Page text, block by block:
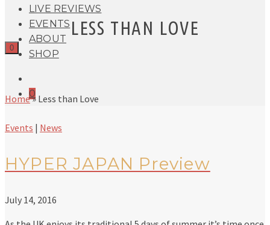
LIVE REVIEWS
EVENTS
ABOUT
SHOP
0
0
LESS THAN LOVE
Home» Less than Love
Events | News
HYPER JAPAN Preview
July 14, 2016